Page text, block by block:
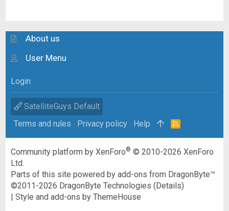
About us
User Menu
Login
SatelliteGuys Default
Terms and rules
Privacy policy Help
R
Community platform by XenForo® © 2010-2026 XenForo
Ltd.
Parts of this site powered byadd-ons from DragonByte™
©2011-2026 DragonByte Technologies (Details)
|Style and add-ons by ThemeHouse